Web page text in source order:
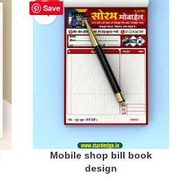
Save
HOT
Mobile shop bill book
design